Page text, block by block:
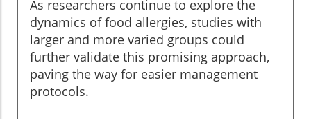
As researchers continue to explore the
dynamics of food allergies, studies with
larger and more varied groups could
further validate this promising approach,
paving the way for easier management
protocols.